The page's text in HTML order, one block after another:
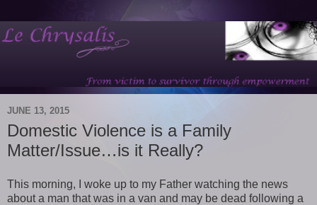
JUNE 13, 2015
Domestic Violence is a Family
Matter/Issue…is it Really?
This morning, I woke up to my Father watching the news
about a man that was in a van and may be dead following a